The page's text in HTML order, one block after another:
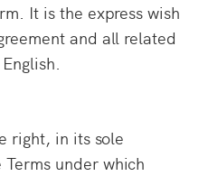
It is the express wish
and all related
right, in its sole
under which